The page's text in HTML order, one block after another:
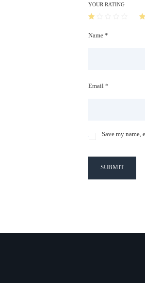
Name *
Email *
Save my name,
YOUR RATING
SUBMIT